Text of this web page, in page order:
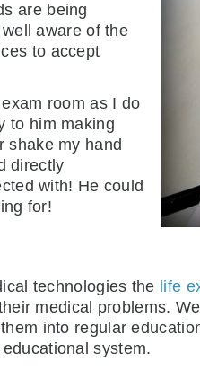
are being
aware of the
to accept
room as I do
to him making
shake my hand
directly
with! He could
for!
technologies the life
medical problems.
into regular
system.